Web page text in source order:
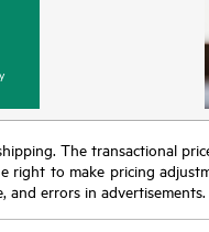
The transactional
right to make pricing
errors in advertisements.